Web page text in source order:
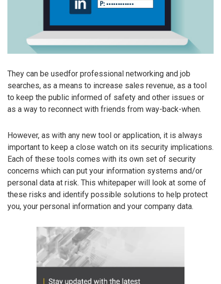
They can be usedfor professional networking and job
searches, as a means to increase sales revenue, as a tool
to keep the public informed of safety and other issues or
as a way to reconnect with friends from way-back-when.
However, as with any new tool or application, it is always
important to keep a close watch on its security implications.
Each of these tools comes with its own set of security
concerns which can put your information systems and/or
personal data at risk. This whitepaper will look at some of
these risks and identify possible solutions to help protect
you, your personal information and your company data.